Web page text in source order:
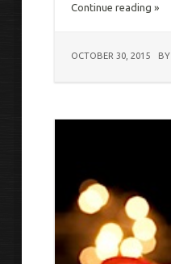
Continue reading »
OCTOBER 30, 2015 BY